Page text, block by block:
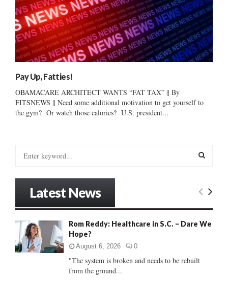
Pay Up, Fatties!
OBAMACARE ARCHITECT WANTS “FAT TAX” || By
FITSNEWS || Need some additional motivation to get yourself to
the gym? Or watch those calories? U.S. president...
o
:
E
C
Latest News
Rom Reddy: Healthcare in S.C. – Dare We
Hope?
August 6, 2026 0
"The system is broken and needs to be rebuilt
from the ground...